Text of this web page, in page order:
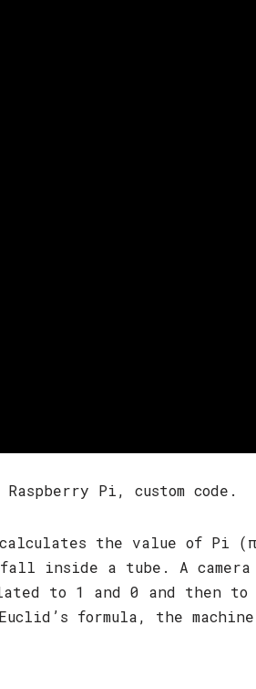
Pi, custom code.
the value of Pi
inside a tube. A camera
to 1 and 0 and then to
formula, the